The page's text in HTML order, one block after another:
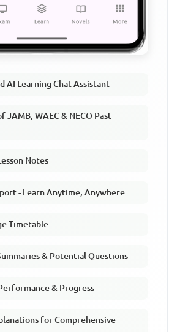
AI Learning Chat Assistant
JAMB, WAEC & NECO Past
Notes
- Learn Anytime, Anywhere
Timetable
& Potential Questions
& Progress
for Comprehensive